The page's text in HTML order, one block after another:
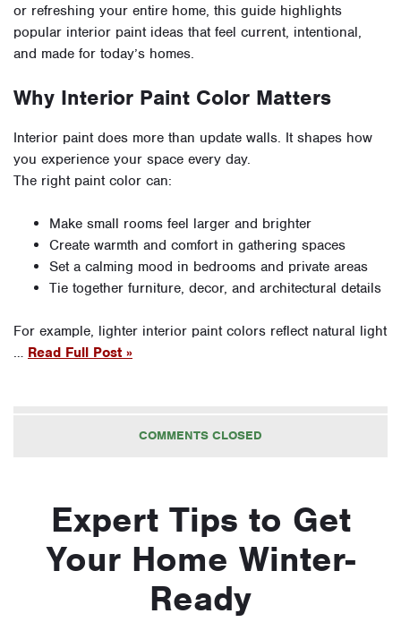
or refreshing your entire home, this guide highlights
popular interior paint ideas that feel current, intentional,
and made for today’s homes.
Why Interior Paint Color Matters
Interior paint does more than update walls. It shapes how
you experience your space every day.
The right paint color can:
Make small rooms feel larger and brighter
Create warmth and comfort in gathering spaces
Set a calming mood in bedrooms and private areas
Tie together furniture, decor, and architectural details
For example, lighter interior paint colors reflect natural light
… Read Full Post »
COMMENTS CLOSED
Expert Tips to Get
Your Home Winter-
Ready